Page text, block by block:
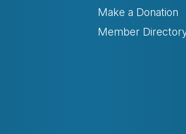
Make a Donation
Member